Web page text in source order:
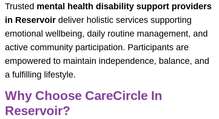
Trusted mental health disability support providers
in Reservoir deliver holistic services supporting
emotional wellbeing, daily routine management, and
active community participation. Participants are
empowered to maintain independence, balance, and
a fulfilling lifestyle.
Why Choose CareCircle In
Reservoir?